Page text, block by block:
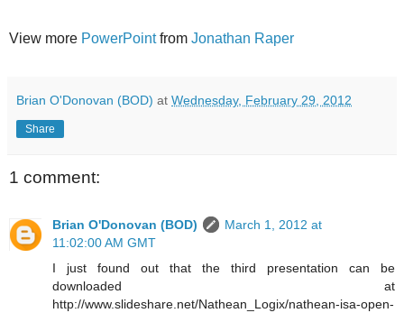
View more PowerPointfrom Jonathan Raper
Brian O'Donovan (BOD) at Wednesday, February 29, 2012
Share
1 comment:
Brian O'Donovan (BOD)
March 1, 2012 at
11:02:00 AM GMT
I just found out that the third presentation can be
downloaded at
http://www.slideshare.net/Nathean_Logix/nathean-isa-open-